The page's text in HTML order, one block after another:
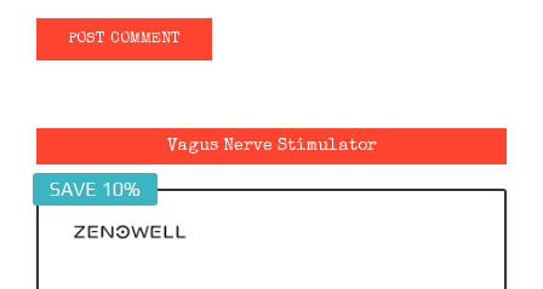
Vagus Nerve Stimulator
SAVE 10%